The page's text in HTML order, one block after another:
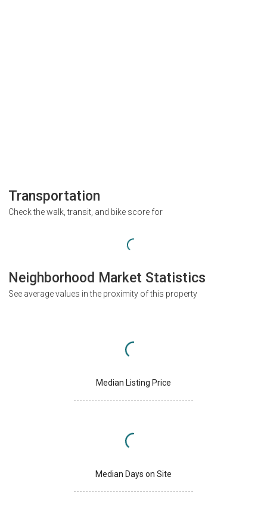
Transportation
Check the walk, transit, and bike score for
Neighborhood Market Statistics
See average values in the proximity of this property
Median Listing Price
Median Days on Site